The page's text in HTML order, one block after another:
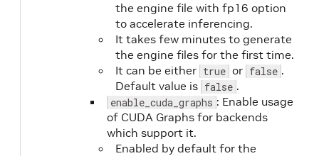
the engine file with fp16 option
to accelerate inferencing.
It takes few minutes to generate
the engine files for the first time.
It can be either true or false .
Default value is false .
enable_cuda_graphs : Enable usage
of CUDA Graphs for backends
which support it.
Enabled by default for the